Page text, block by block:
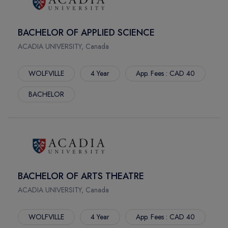
PARKLAND COLLEGE
SELKIRK COLLEGE
SHERIDAN COLLEGE
ST.FRANCIS XAVIER UNIVERSITY
TRENT UNIVERSITY
TRINITY WESTERN UNIVERSITY
UNIVERSITY OF MANITOBA
UNIVERSITY OF NEW BRUNSWICK
UNIVERSITY OF REGINA
FORT ST. JOHN
SYDNEY
NORTH VANCOUVER
TERRACE
PRINCE RUPERT
WOLFVILLE
NORTHBAY
SCARBOROUGH
BRAMPTON
BURNABY
BACHELOR OF APPLIED SCIENCE
ACADIA UNIVERSITY, Canada
WOLFVILLE 4 Year App. Fees : CAD 40
BACHELOR
BACHELOR OF ARTS THEATRE
ACADIA UNIVERSITY, Canada
WOLFVILLE 4 Year App. Fees : CAD 40